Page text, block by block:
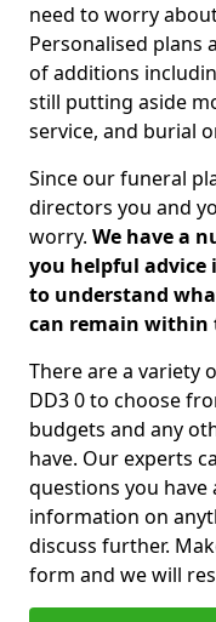
need to worry
Personalised plans
of additions
still putting aside
service, and burial
Since our funeral
directors you and
worry. We have a
you helpful advice
to understand
can remain within
There are a variety
DD3 0 to choose
budgets and any
have. Our experts
questions you have
information on
discuss further.
form and we will